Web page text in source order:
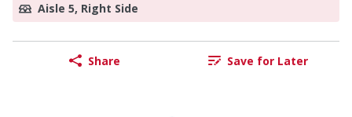
Aisle 5, Right Side
Share Save for Later